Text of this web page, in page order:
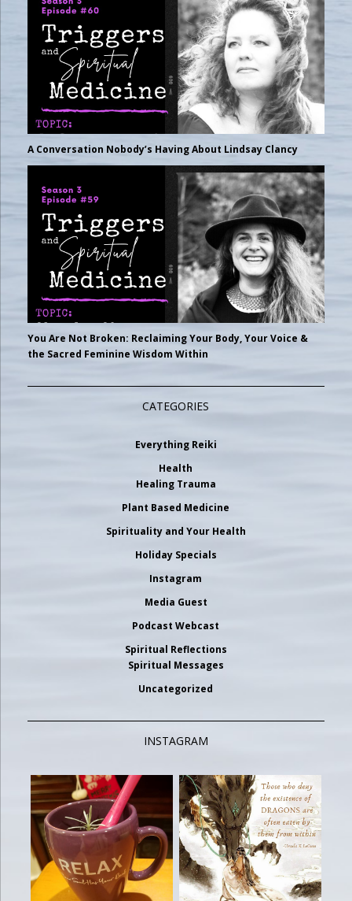
A Conversation Nobody’s Having About Lindsay Clancy
You Are Not Broken: Reclaiming Your Body, Your Voice &
the Sacred Feminine Wisdom Within
CATEGORIES
Everything Reiki
Health
Healing Trauma
Plant Based Medicine
Spirituality and Your Health
Holiday Specials
Instagram
Media Guest
Podcast Webcast
Spiritual Reflections
Spiritual Messages
Uncategorized
INSTAGRAM